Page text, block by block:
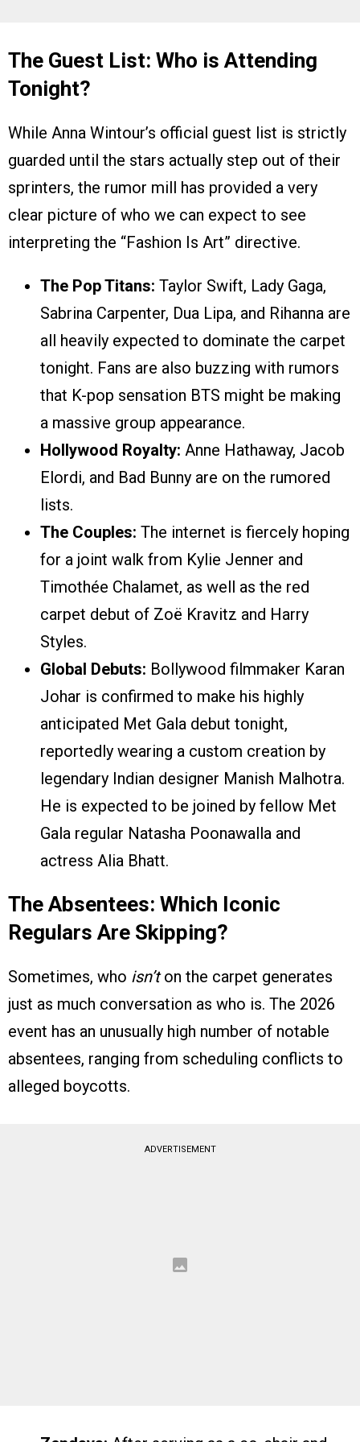
The Guest List: Who is Attending
Tonight?
While Anna Wintour’s official guest list is strictly
guarded until the stars actually step out of their
sprinters, the rumor mill has provided a very
clear picture of who we can expect to see
interpreting the “Fashion Is Art” directive.
The Pop Titans: Taylor Swift, Lady Gaga,
Sabrina Carpenter, Dua Lipa, and Rihanna are
all heavily expected to dominate the carpet
tonight. Fans are also buzzing with rumors
that K-pop sensation BTS might be making
a massive group appearance.
Hollywood Royalty: Anne Hathaway, Jacob
Elordi, and Bad Bunny are on the rumored
lists.
The Couples: The internet is fiercely hoping
for a joint walk from Kylie Jenner and
Timothée Chalamet, as well as the red
carpet debut of Zoë Kravitz and Harry
Styles.
Global Debuts: Bollywood filmmaker Karan
Johar is confirmed to make his highly
anticipated Met Gala debut tonight,
reportedly wearing a custom creation by
legendary Indian designer Manish Malhotra.
He is expected to be joined by fellow Met
Gala regular Natasha Poonawalla and
actress Alia Bhatt.
The Absentees: Which Iconic
Regulars Are Skipping?
Sometimes, who isn’ton the carpet generates
just as much conversation as who is. The 2026
event has an unusually high number of notable
absentees, ranging from scheduling conflicts to
alleged boycotts.
ADVERTISEMENT